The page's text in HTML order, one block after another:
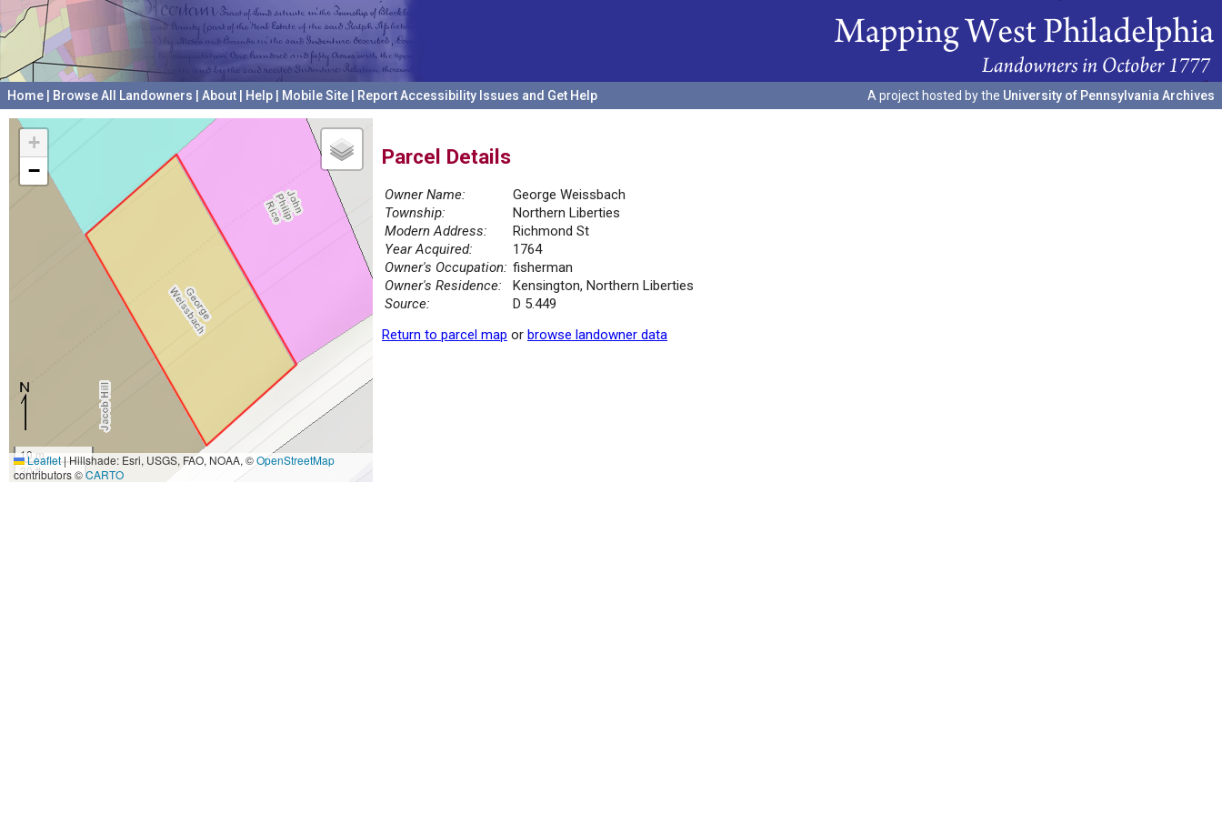
Home Browse All Landowners About Help Mobile Site Report Accessibility Issues and Get Help A project hosted by the University of Pennsylvania Archives
+
−
10 m
30 ft
Leaflet|Hillshade: Esri, USGS, FAO, NOAA, ©OpenStreetMap
contributors ©CARTO
Parcel Details
Owner Name:
George Weissbach
Township:
Northern Liberties
Modern Address:
Richmond St
Year Acquired:
1764
Owner's Occupation: fisherman
Owner's Residence:
Kensington, Northern Liberties
Source:
D 5.449
Return to parcel map or browse landowner data